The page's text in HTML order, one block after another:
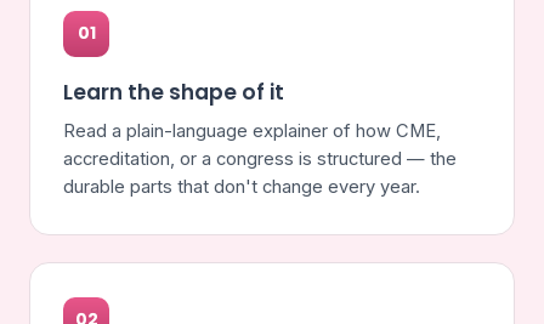
01
Learn the shape of it
Read a plain-language explainer of how CME,
accreditation, or a congress is structured — the
durable parts that don't change every year.
02